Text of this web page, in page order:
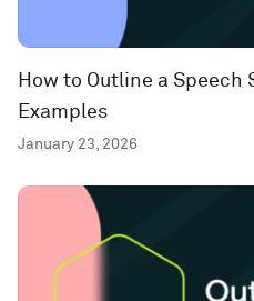
How to Outline a Speech
Examples
January 23, 2026